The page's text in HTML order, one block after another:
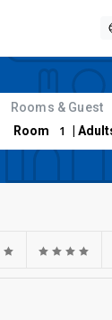
Rooms & Guest
Room
1 |